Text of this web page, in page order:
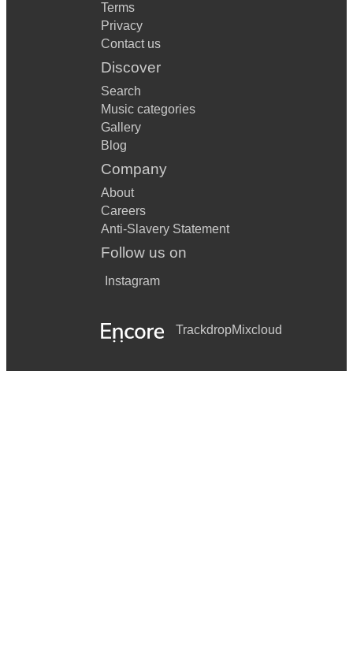
Terms
Privacy
Contact us
Discover
Search
Music categories
Gallery
Blog
Company
About
Careers
Anti-Slavery Statement
Follow us on
Instagram
TrackdropMixcloud